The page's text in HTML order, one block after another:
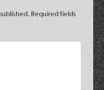
Required fields